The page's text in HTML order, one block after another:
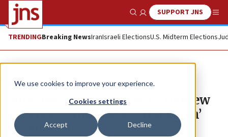
We use cookies to improve your experience.
Cookies settings
Accept Decline
Show SearchSUPPORT JNS
TRENDINGBreaking NewsIranIsraeli ElectionsU.S. Midterm Elections
News Israel News
Some American backers of Hebrew
University troubled by ‘Hatikvah’
cancellation